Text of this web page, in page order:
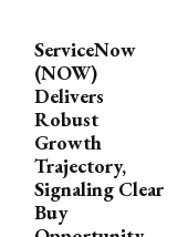
ServiceNow
(NOW)
Delivers
Robust
Growth
Trajectory,
Signaling Clear
Buy